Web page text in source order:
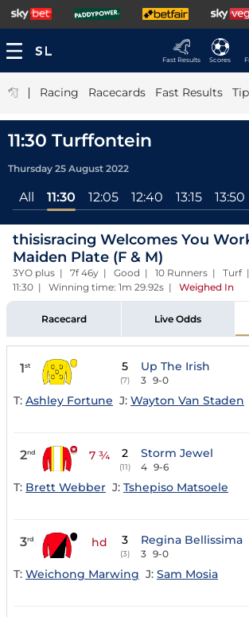
Fast Results Scores
| Racing Racecards Fast Results
11:30 Turffontein
Thursday 25 August 2022
All 11:30 12:05 12:40 13:15 13:50
thisisracing Welcomes You
Maiden Plate (F & M)
3YO plus | 7f 46y | Good | 10 Runners | Turf
11:30 | Winning time: 1m 29.92s | Weighed In
Racecard Live Odds
1st 5
(7)
Up The Irish
3 9-0
T: Ashley Fortune J: Wayton Van Staden
2nd 7 ¾ 2
(11)
Storm Jewel
4 9-6
T: Brett Webber J: Tshepiso Matsoele
3rd hd 3
(3)
Regina Bellissima
3 9-0
T: Weichong Marwing J: Sam Mosia